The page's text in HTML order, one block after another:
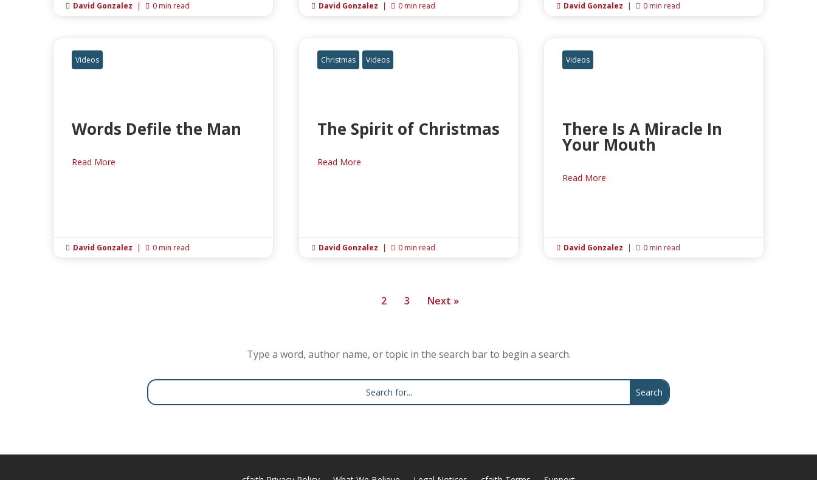
 David Gonzalez |  0 min read  David Gonzalez |  0 min read  David Gonzalez |  0 min read
Videos
Words Defile the Man
Read More
 David Gonzalez |  0 min read
Christmas Videos
The Spirit of Christmas
Read More
 David Gonzalez |  0 min read
Videos
There Is A Miracle In
Your Mouth
Read More
 David Gonzalez |  0 min read
2 3 Next »
Type a word, author name, or topic in the search bar to begin a search.